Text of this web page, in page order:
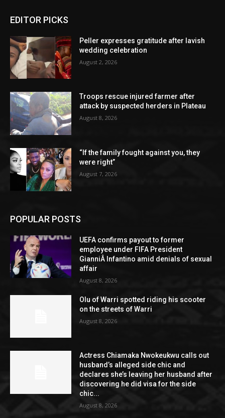
EDITOR PICKS
Peller expresses gratitude after lavish
wedding celebration
August 2, 2026
Troops rescue injured farmer after
attack by suspected herders in Plateau
August 8, 2026
“If the family fought against you, they
were right”
August 7, 2026
POPULAR POSTS
UEFA confirms payout to former
employee under FIFA President
GianniÂ Infantino amid denials of sexual
affair
August 8, 2026
Olu of Warri spotted riding his scooter
on the streets of Warri
August 8, 2026
Actress Chiamaka Nwokeukwu calls out
husband’s alleged side chic and
declares she’s leaving her husband after
discovering he did visa for the side
chic...
August 8, 2026